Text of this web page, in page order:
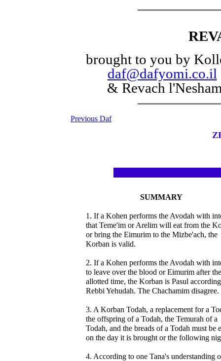
brought to you by
daf@dafyomi.co.il
& Revach
Previous Daf
SUMMARY
1. If a Kohen performs the Avodah with
that Teme'im or Arelim will eat from the
or bring the Eimurim to the Mizbe'ach, the
Korban is valid.
2. If a Kohen performs the Avodah with
to leave over the blood or Eimurim after the
allotted time, the Korban is Pasul
Rebbi Yehudah. The Chachamim disagree.
3. A Korban Todah, a replacement for a
the offspring of a Todah, the Temurah of a
Todah, and the breads of a Todah must be
on the day it is brought or the following
4. According to one Tana's understanding